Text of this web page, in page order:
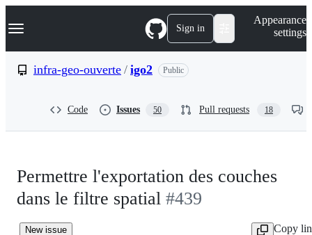
k
p
Navigation Menu Sign in
Appearance
settings
infra-geo-ouverte / igo2 Public
Code Issues 50 Pull requests 18
Permettre l'exportation des couches
dans le filtre spatial #439
New issue
Copy